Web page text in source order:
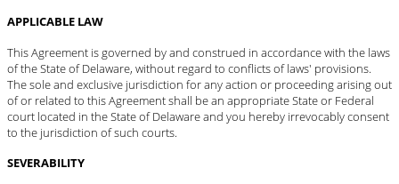
APPLICABLE LAW
This Agreement is governed by and construed in accordance with the laws
of the State of Delaware, without regard to conflicts of laws' provisions.
The sole and exclusive jurisdiction for any action or proceeding arising out
of or related to this Agreement shall be an appropriate State or Federal
court located in the State of Delaware and you hereby irrevocably consent
to the jurisdiction of such courts.
SEVERABILITY